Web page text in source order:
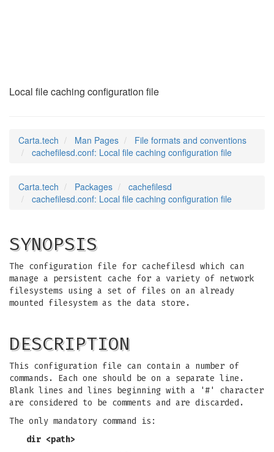
Local file caching configuration file
Carta.tech Man Pages
File formats and conventions
cachefilesd.conf: Local file caching configuration file
Carta.tech Packages
cachefilesd
cachefilesd.conf: Local file caching configuration file
SYNOPSIS
The configuration file for cachefilesd which can
manage a persistent cache for a variety of network
filesystems using a set of files on an already
mounted filesystem as the data store.
DESCRIPTION
This configuration file can contain a number of
commands. Each one should be on a separate line.
Blank lines and lines beginning with a '#' character
are considered to be comments and are discarded.
The only mandatory command is:
dir <path>